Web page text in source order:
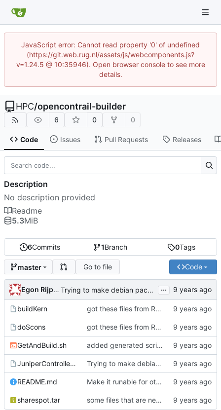
JavaScript error: Cannot read property '0' of undefined
(https://git.web.rug.nl/assets/js/webcomponents.js?
v=1.24.5 @ 10:35946). Open browser console to see more
details.
HPC/opencontrail-builder
6 0 0
Code Issues Pull Requests Releases
6Commits 1Branch 0Tags
master Go to file Code
Egon Rijpkema Trying to make debian packages ...
buildKern got these files from Rein over email
doScons got these files from Rein over email
GetAndBuild.sh added generated script here
JuniperControllerBuild Trying to make debian packages
README.md Make it runable for other users
sharespot.tar some files that are needed too
Description
No description provided
Readme
5.3MiB